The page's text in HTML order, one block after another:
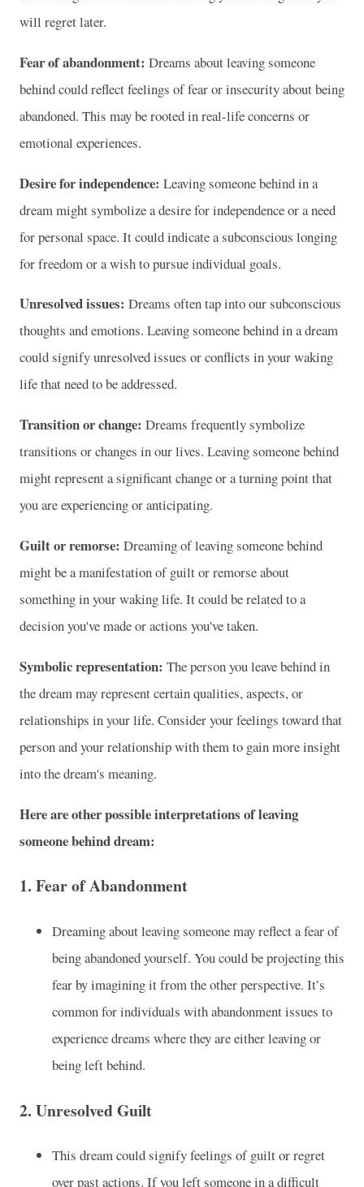
will regret later.
Fear of abandonment: Dreams about leaving someone
behind could reflect feelings of fear or insecurity about being
abandoned. This may be rooted in real-life concerns or
emotional experiences.
Desire for independence: Leaving someone behind in a
dream might symbolize a desire for independence or a need
for personal space. It could indicate a subconscious longing
for freedom or a wish to pursue individual goals.
Unresolved issues: Dreams often tap into our subconscious
thoughts and emotions. Leaving someone behind in a dream
could signify unresolved issues or conflicts in your waking
life that need to be addressed.
Transition or change: Dreams frequently symbolize
transitions or changes in our lives. Leaving someone behind
might represent a significant change or a turning point that
you are experiencing or anticipating.
Guilt or remorse: Dreaming of leaving someone behind
might be a manifestation of guilt or remorse about
something in your waking life. It could be related to a
decision you've made or actions you've taken.
Symbolic representation: The person you leave behind in
the dream may represent certain qualities, aspects, or
relationships in your life. Consider your feelings toward that
person and your relationship with them to gain more insight
into the dream's meaning.
Here are other possible interpretations of leaving
someone behind dream:
1. Fear of Abandonment
Dreaming about leaving someone may reflect a fear of
being abandoned yourself. You could be projecting this
fear by imagining it from the other perspective. It’s
common for individuals with abandonment issues to
experience dreams where they are either leaving or
being left behind.
2. Unresolved Guilt
This dream could signify feelings of guilt or regret
over past actions. If you left someone in a difficult